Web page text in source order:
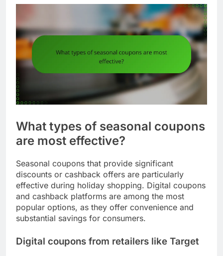
What types of seasonal coupons
are most effective?
Seasonal coupons that provide significant
discounts or cashback offers are particularly
effective during holiday shopping. Digital coupons
and cashback platforms are among the most
popular options, as they offer convenience and
substantial savings for consumers.
Digital coupons from retailers like Target